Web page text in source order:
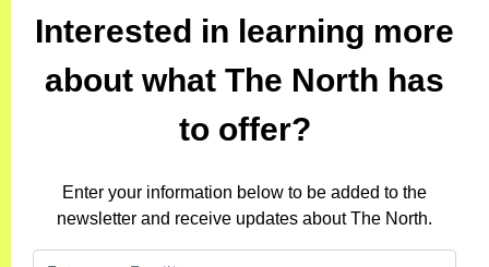
Interested in learning more
about what The North has
to offer?
Enter your information below to be added to the
newsletter and receive updates about The North.